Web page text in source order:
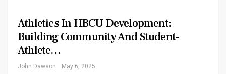
Athletics In HBCU Development:
Building Community And Student-
Athlete…
John Dawson May 6, 2025